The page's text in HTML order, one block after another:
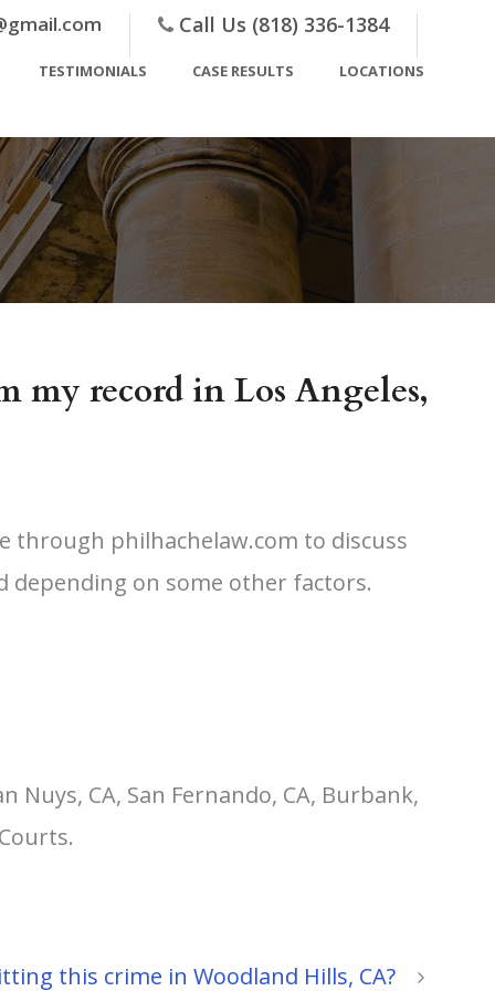
Call Us (818) 336-1384
TESTIMONIALS CASE RESULTS LOCATIONS
my record in Los Angeles,
through philhachelaw.com to discuss
depending on some other factors.
CA, San Fernando, CA, Burbank,
this crime in Woodland Hills, CA?